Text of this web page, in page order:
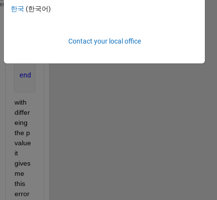
G=(s-2.44)/((s+5)*(s+6)*(s+7));
j=1:k_max
    K(j,:)=place(A,B,p(j,:));
end
with
differ
eing
the p
value
it
gives
me
this
error
한국 (한국어)
Contact your local office